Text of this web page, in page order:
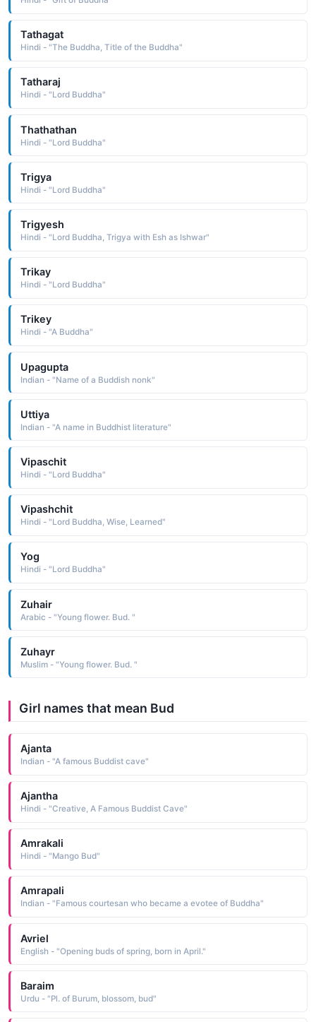
Tathagat
Hindi - "The Buddha, Title of the Buddha"
Tatharaj
Hindi - "Lord Buddha"
Thathathan
Hindi - "Lord Buddha"
Trigya
Hindi - "Lord Buddha"
Trigyesh
Hindi - "Lord Buddha, Trigya with Esh as Ishwar"
Trikay
Hindi - "Lord Buddha"
Trikey
Hindi - "A Buddha"
Upagupta
Indian - "Name of a Buddish nonk"
Uttiya
Indian - "A name in Buddhist literature"
Vipaschit
Hindi - "Lord Buddha"
Vipashchit
Hindi - "Lord Buddha, Wise, Learned"
Yog
Hindi - "Lord Buddha"
Zuhair
Arabic - "Young flower. Bud. "
Zuhayr
Muslim - "Young flower. Bud. "
Girl names that mean Bud
Ajanta
Indian - "A famous Buddist cave"
Ajantha
Hindi - "Creative, A Famous Buddist Cave"
Amrakali
Hindi - "Mango Bud"
Amrapali
Indian - "Famous courtesan who became a evotee of Buddha"
Avriel
English - "Opening buds of spring, born in April."
Baraim
Urdu - "Pl. of Burum, blossom, bud"